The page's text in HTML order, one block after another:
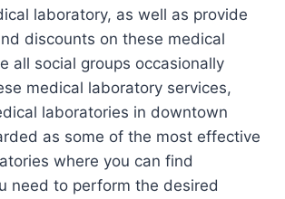
laboratory, as well as provide
discounts on these medical
all social groups occasionally
medical laboratory services,
laboratories in downtown
as some of the most effective
where you can find
need to perform the desired